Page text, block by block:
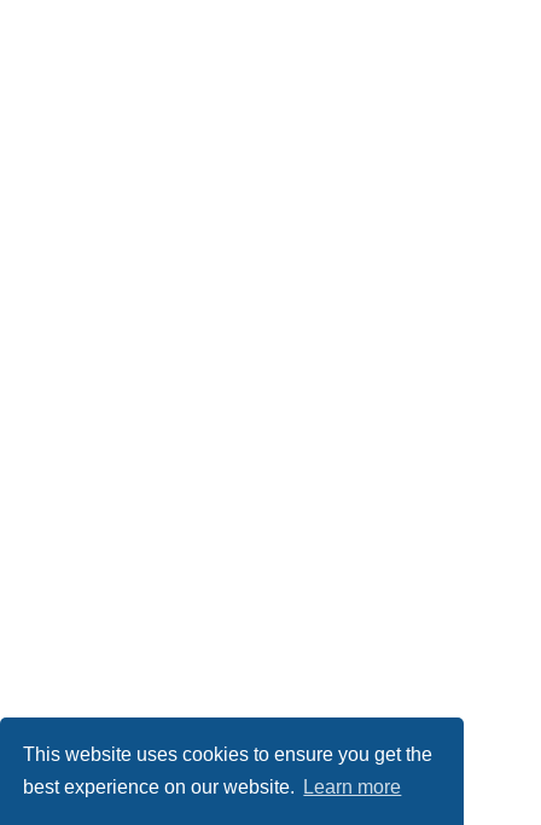
This website uses cookies to ensure you get the
best experience on our website.
Learn more